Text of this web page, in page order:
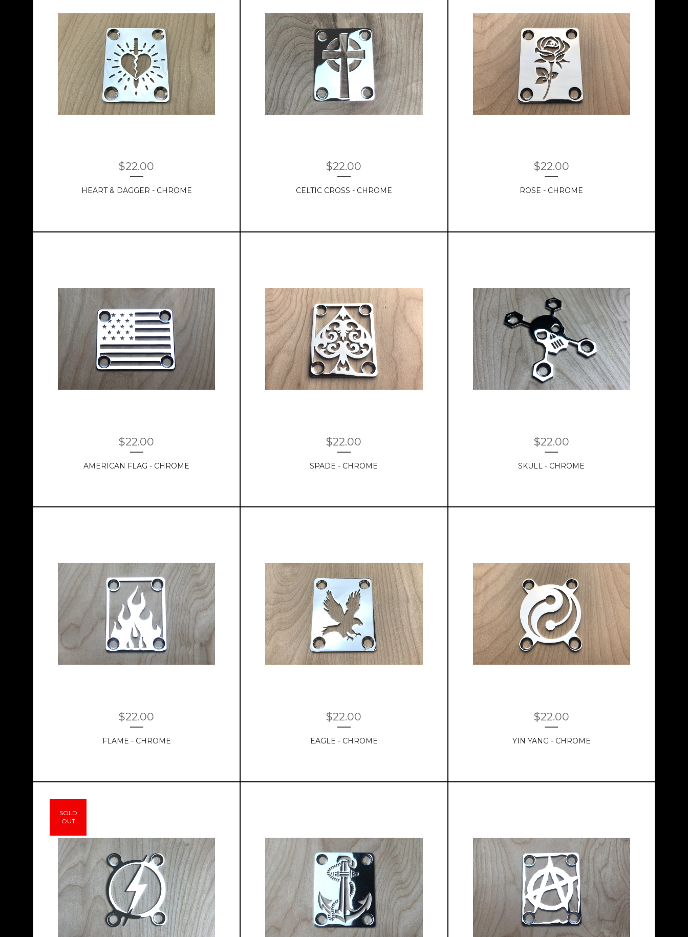
$22.00
HEART & DAGGER - CHROME
$22.00
CELTIC CROSS - CHROME
$22.00
ROSE - CHROME
$22.00
AMERICAN FLAG - CHROME
$22.00
SPADE - CHROME
$22.00
SKULL - CHROME
$22.00
FLAME - CHROME
$22.00
EAGLE - CHROME
$22.00
YIN YANG - CHROME
SOLD
OUT